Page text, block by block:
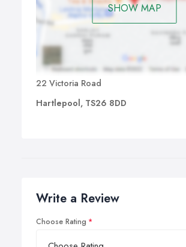
SHOW MAP
22 Victoria Road
Hartlepool, TS26 8DD
Write a Review
Choose Rating